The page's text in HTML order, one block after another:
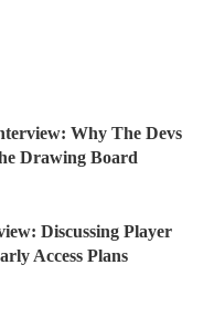
Why The Devs
Drawing Board
Discussing Player
Access Plans